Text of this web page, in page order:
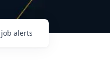
job alerts